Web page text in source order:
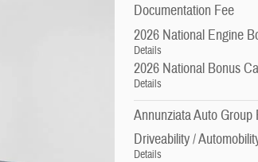
Documentation Fee
2026 National Engine
Details
2026 National Bonus
Details
Annunziata Auto Group
Driveability /
Details